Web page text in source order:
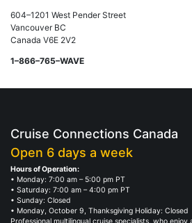
604–1201 West Pender Street
Vancouver BC
Canada V6E 2V2
1–866–765–WAVE
Cruise Connections Canada
Open 6 days a week
Hours of Operation:
• Monday: 7:00 am – 5:00 pm PT
• Saturday: 7:00 am – 4:00 pm PT
• Sunday: Closed
• Monday, October 9, Thanksgiving Holiday: Closed
Professional multilingual cruise specialists, who